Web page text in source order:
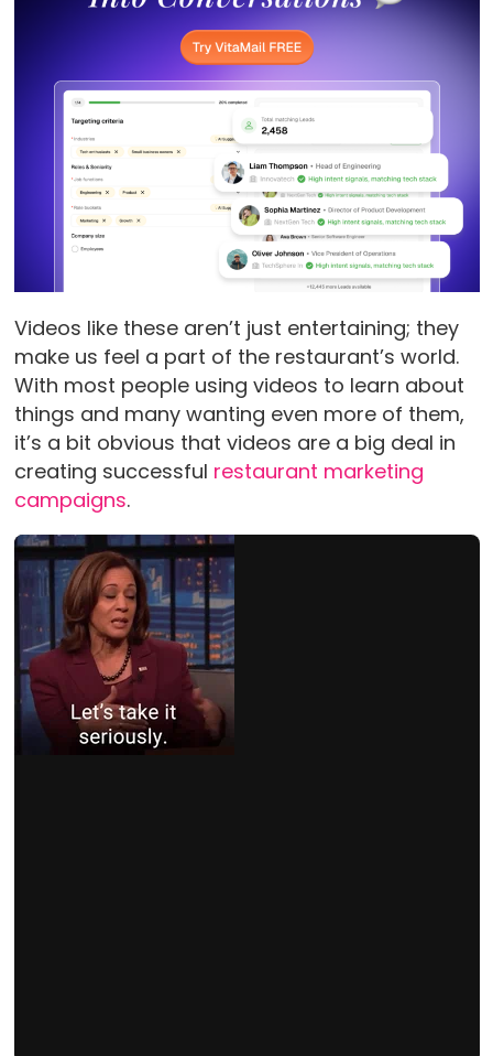
Videos like these aren’t just entertaining; they
make us feel a part of the restaurant’s world.
With most people using videos to learn about
things and many wanting even more of them,
it’s a bit obvious that videos are a big deal in
creating successful restaurant marketing
campaigns.